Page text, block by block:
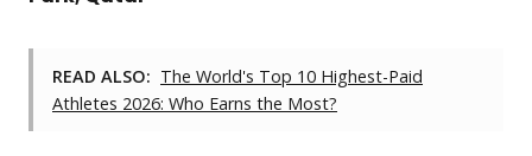
READ ALSO: The World's Top 10 Highest-Paid
Athletes 2026: Who Earns the Most?